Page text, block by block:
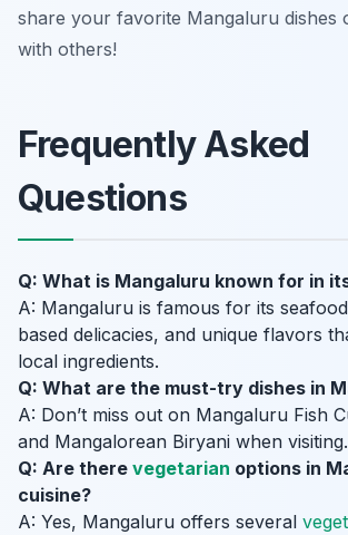
share your favorite Mangaluru dishes
with others!
Frequently Asked
Questions
Q: What is Mangaluru known for in
A: Mangaluru is famous for its
based delicacies, and unique flavors
local ingredients.
Q: What are the must-try dishes in
A: Don’t miss out on Mangaluru Fish
and Mangalorean Biryani when visiting.
Q: Are there vegetarian options in
cuisine?
A: Yes, Mangaluru offers several